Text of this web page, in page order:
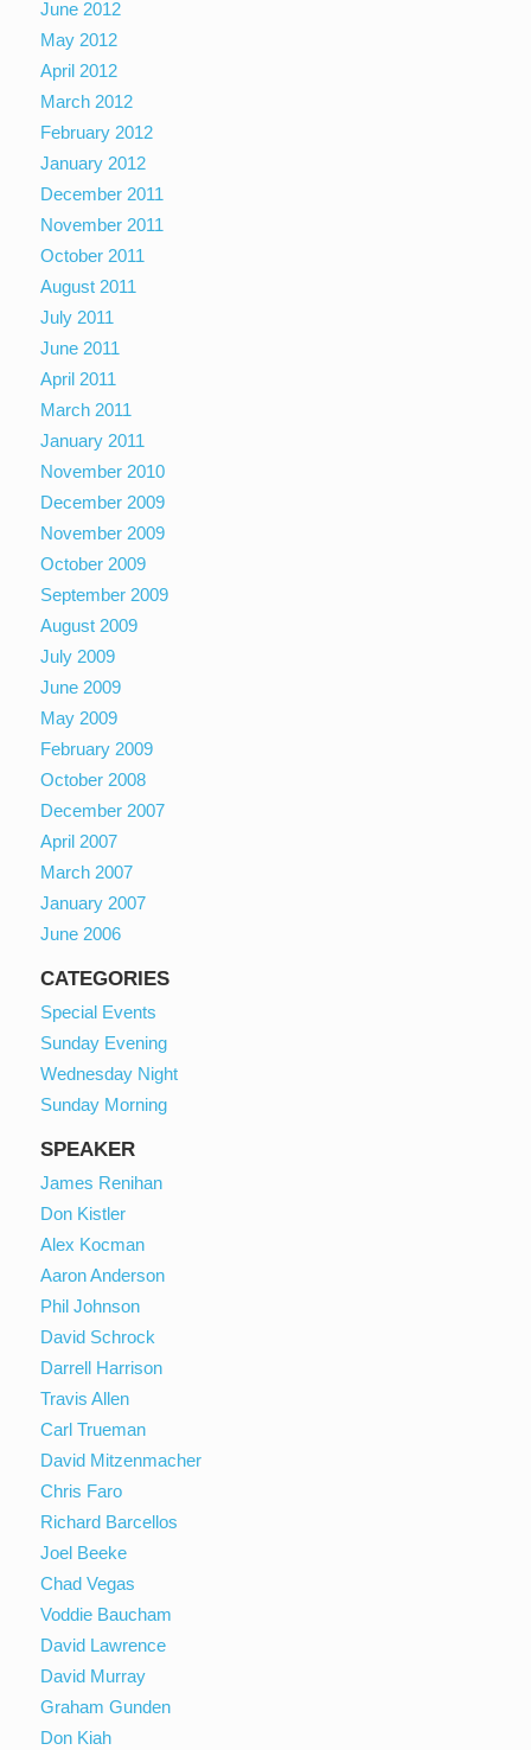
June 2012
May 2012
April 2012
March 2012
February 2012
January 2012
December 2011
November 2011
October 2011
August 2011
July 2011
June 2011
April 2011
March 2011
January 2011
November 2010
December 2009
November 2009
October 2009
September 2009
August 2009
July 2009
June 2009
May 2009
February 2009
October 2008
December 2007
April 2007
March 2007
January 2007
June 2006
CATEGORIES
Special Events
Sunday Evening
Wednesday Night
Sunday Morning
SPEAKER
James Renihan
Don Kistler
Alex Kocman
Aaron Anderson
Phil Johnson
David Schrock
Darrell Harrison
Travis Allen
Carl Trueman
David Mitzenmacher
Chris Faro
Richard Barcellos
Joel Beeke
Chad Vegas
Voddie Baucham
David Lawrence
David Murray
Graham Gunden
Don Kiah